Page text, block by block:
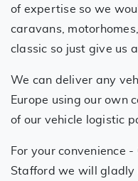
of expertise so we
caravans,
classic so just give us
We can deliver any
Europe using our own
of our vehicle logistic
For your convenience
Stafford we will gladly